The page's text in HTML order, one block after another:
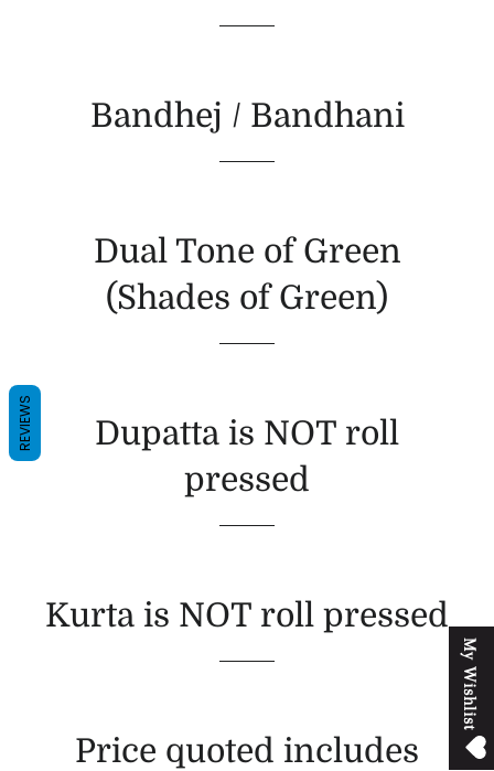
M
y
W
i
s
h
l
i
s
t
Bandhej / Bandhani
Dual Tone of Green
(Shades of Green)
Dupatta is NOT roll
pressed
Kurta is NOT roll pressed
Price quoted includes
REVIEWS